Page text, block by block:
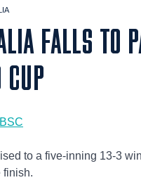
FALLS TO
CUP
to a five-inning 13-3
finish.